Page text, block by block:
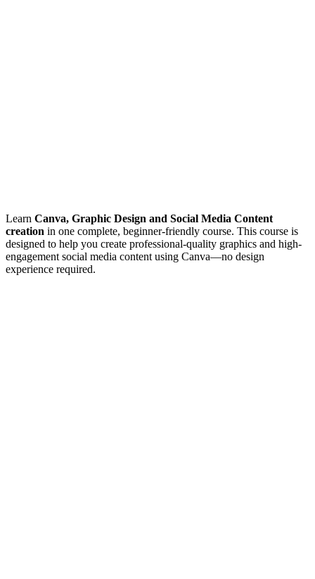
Learn Canva, Graphic Design and Social Media Content
creation in one complete, beginner-friendly course. This course is
designed to help you create professional-quality graphics and high-
engagement social media content using Canva—no design
experience required.